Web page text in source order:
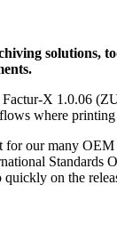
X
where
our many
on the